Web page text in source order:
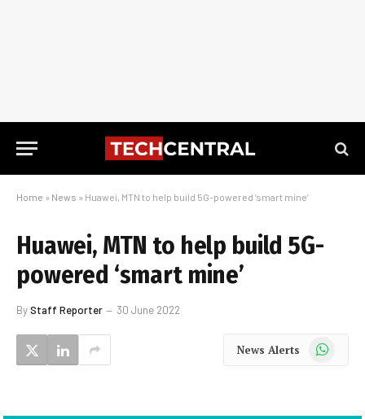
Home » News » Huawei, MTN to help build 5G-powered ‘smart mine’
Huawei, MTN to help build 5G-
powered ‘smart mine’
ByStaff Reporter 30 June 2022
News Alerts WhatsApp